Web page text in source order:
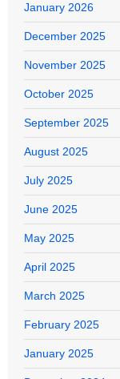
January 2026
December 2025
November 2025
October 2025
September 2025
August 2025
July 2025
June 2025
May 2025
April 2025
March 2025
February 2025
January 2025